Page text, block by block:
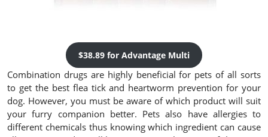
$38.89 for Advantage Multi
Combination drugs are highly beneficial for pets of all sorts
to get the best flea tick and heartworm prevention for your
dog. However, you must be aware of which product will suit
your furry companion better. Pets also have allergies to
different chemicals thus knowing which ingredient can cause